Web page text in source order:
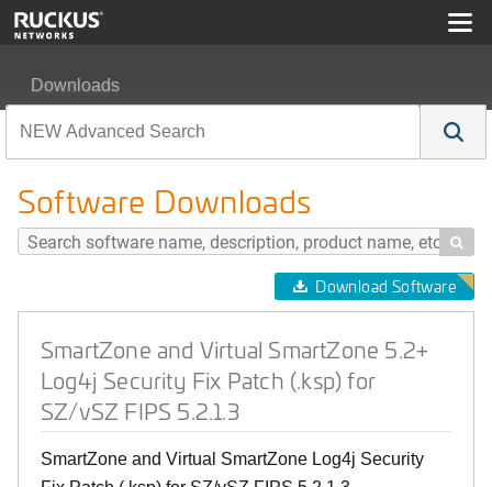
Downloads
Software Downloads

Download Software
SmartZone and Virtual SmartZone 5.2+
Log4j Security Fix Patch (.ksp) for
SZ/vSZ FIPS 5.2.1.3
SmartZone and Virtual SmartZone Log4j Security